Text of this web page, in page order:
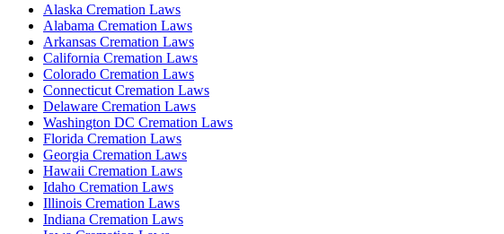
Alaska Cremation Laws
Alabama Cremation Laws
Arkansas Cremation Laws
California Cremation Laws
Colorado Cremation Laws
Connecticut Cremation Laws
Delaware Cremation Laws
Washington DC Cremation Laws
Florida Cremation Laws
Georgia Cremation Laws
Hawaii Cremation Laws
Idaho Cremation Laws
Illinois Cremation Laws
Indiana Cremation Laws